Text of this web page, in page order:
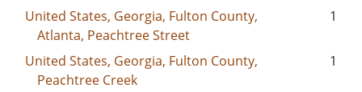
United States, Georgia, Fulton County,
Atlanta, Peachtree Street
1
United States, Georgia, Fulton County,
Peachtree Creek
1